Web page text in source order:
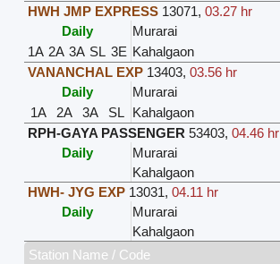
HWH JMP EXPRESS 13071,03.27 hr
Daily
Murarai
1A 2A 3A SL 3E Kahalgaon
VANANCHAL EXP 13403,03.56 hr
Daily
Murarai
1A
2A 3A SL Kahalgaon
RPH-GAYA PASSENGER 53403,04.46 hr
Daily
Murarai
Kahalgaon
HWH- JYG EXP 13031,04.11 hr
Daily
Murarai
Kahalgaon
Station Name / Code